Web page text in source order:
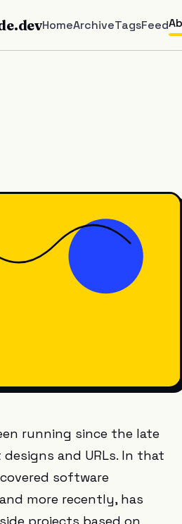
HomeArchiveTagsFeed
running since the late
and URLs. In that
software
more recently, has
projects based on